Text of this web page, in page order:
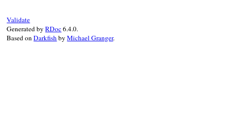
Validate
Generated byRDoc6.4.0.
Based onDarkfish byMichael Granger.